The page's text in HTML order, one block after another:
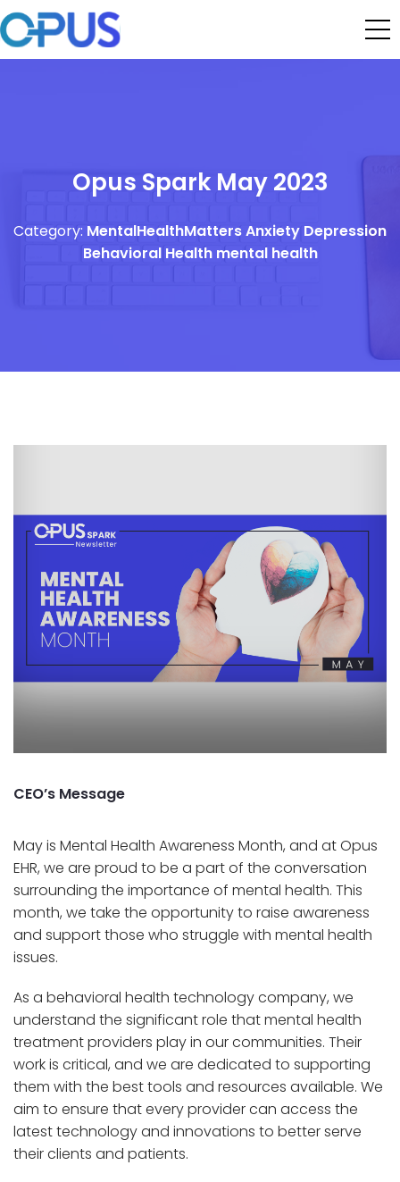
Opus Spark May 2023
Category: MentalHealthMattersAnxiety Depression
Behavioral Health mental health
CEO’s Message
May is Mental Health Awareness Month, and at Opus
EHR, we are proud to be a part of the conversation
surrounding the importance of mental health. This
month, we take the opportunity to raise awareness
and support those who struggle with mental health
issues.
As a behavioral health technology company, we
understand the significant role that mental health
treatment providers play in our communities. Their
work is critical, and we are dedicated to supporting
them with the best tools and resources available. We
aim to ensure that every provider can access the
latest technology and innovations to better serve
their clients and patients.